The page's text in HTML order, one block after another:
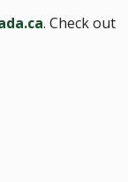
. Check out